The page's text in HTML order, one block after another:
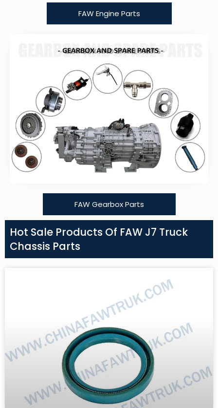
FAW Engine Parts
FAW Gearbox Parts
Hot Sale Products Of FAW J7 Truck
Chassis Parts